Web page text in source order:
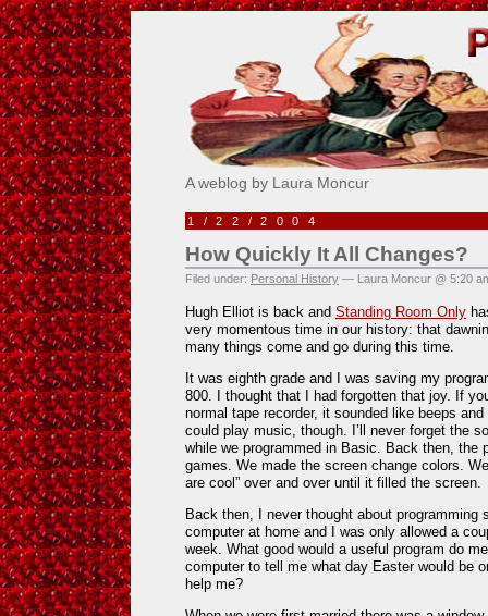
Pick Me!
A weblog by Laura Moncur
1/22/2004
How Quickly It All Changes?
Filed under: Personal History — Laura Moncur @ 5:20
Hugh Elliot is back and Standing Room Only
very momentous time in our history: that
many things come and go during this time.
It was eighth grade and I was saving my
800. I thought that I had forgotten that joy. If
normal tape recorder, it sounded like beeps
could play music, though. I’ll never forget the
while we programmed in Basic. Back then, the
games. We made the screen change colors.
are cool” over and over until it filled the screen.
Back then, I never thought about programming
computer at home and I was only allowed a
week. What good would a useful program do
computer to tell me what day Easter would be
help me?